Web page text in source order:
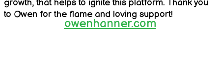
growth, that helps to ignite this platform. Thank you
to Owen for the flame and loving support!
owenhanner.com